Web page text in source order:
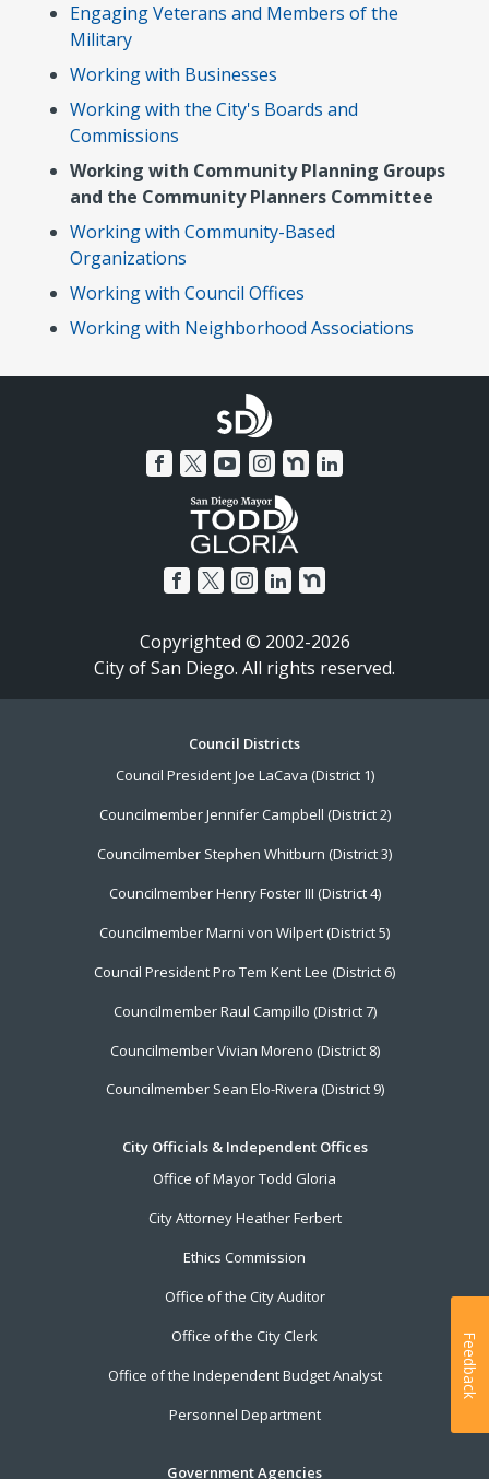
Engaging Veterans and Members of the
Military
Working with Businesses
Working with the City's Boards and
Commissions
Working with Community Planning Groups
and the Community Planners Committee
Working with Community-Based
Organizations
Working with Council Offices
Working with Neighborhood Associations
Copyrighted © 2002-2026
City of San Diego. All rights reserved.
Council Districts
Council President Joe LaCava (District 1)
Councilmember Jennifer Campbell (District 2)
Councilmember Stephen Whitburn (District 3)
Councilmember Henry Foster III (District 4)
Councilmember Marni von Wilpert (District 5)
Council President Pro Tem Kent Lee (District 6)
Councilmember Raul Campillo (District 7)
Councilmember Vivian Moreno (District 8)
Councilmember Sean Elo-Rivera (District 9)
City Officials & Independent Offices
Office of Mayor Todd Gloria
City Attorney Heather Ferbert
Ethics Commission
Office of the City Auditor
Office of the City Clerk
Office of the Independent Budget Analyst
Personnel Department
Government Agencies
Feedback